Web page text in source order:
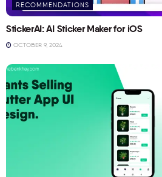
RECOMMENDATIONS
StickerAI: AI Sticker Maker for iOS
OCTOBER 9, 2024